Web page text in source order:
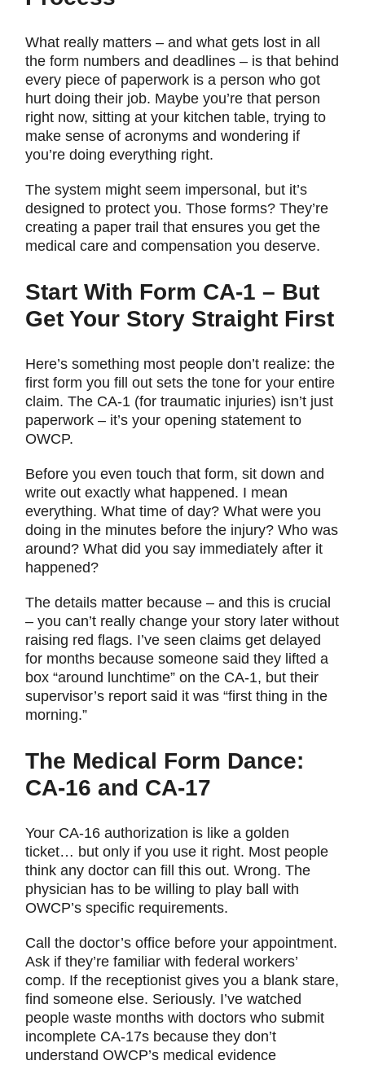
What really matters – and what gets lost in all
the form numbers and deadlines – is that behind
every piece of paperwork is a person who got
hurt doing their job. Maybe you’re that person
right now, sitting at your kitchen table, trying to
make sense of acronyms and wondering if
you’re doing everything right.
The system might seem impersonal, but it’s
designed to protect you. Those forms? They’re
creating a paper trail that ensures you get the
medical care and compensation you deserve.
Start With Form CA-1 – But
Get Your Story Straight First
Here’s something most people don’t realize: the
first form you fill out sets the tone for your entire
claim. The CA-1 (for traumatic injuries) isn’t just
paperwork – it’s your opening statement to
OWCP.
Before you even touch that form, sit down and
write out exactly what happened. I mean
everything. What time of day? What were you
doing in the minutes before the injury? Who was
around? What did you say immediately after it
happened?
The details matter because – and this is crucial
– you can’t really change your story later without
raising red flags. I’ve seen claims get delayed
for months because someone said they lifted a
box “around lunchtime” on the CA-1, but their
supervisor’s report said it was “first thing in the
morning.”
The Medical Form Dance:
CA-16 and CA-17
Your CA-16 authorization is like a golden
ticket… but only if you use it right. Most people
think any doctor can fill this out. Wrong. The
physician has to be willing to play ball with
OWCP’s specific requirements.
Call the doctor’s office before your appointment.
Ask if they’re familiar with federal workers’
comp. If the receptionist gives you a blank stare,
find someone else. Seriously. I’ve watched
people waste months with doctors who submit
incomplete CA-17s because they don’t
understand OWCP’s medical evidence